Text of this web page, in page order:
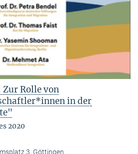
Zur Rolle von
in der
2020
3, Göttingen